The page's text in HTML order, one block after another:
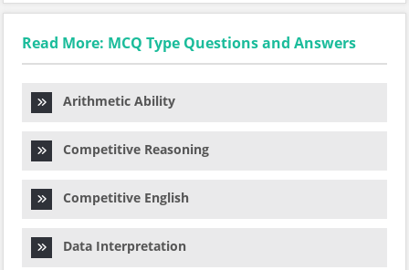
Read More: MCQ Type Questions and Answers
Arithmetic Ability
Competitive Reasoning
Competitive English
Data Interpretation